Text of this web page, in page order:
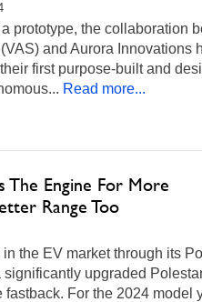
prototype, the collaboration
and Aurora Innovations
first purpose-built and
Read more...
The Engine For More
Range Too
the EV market through its
upgraded
For the 2024 model